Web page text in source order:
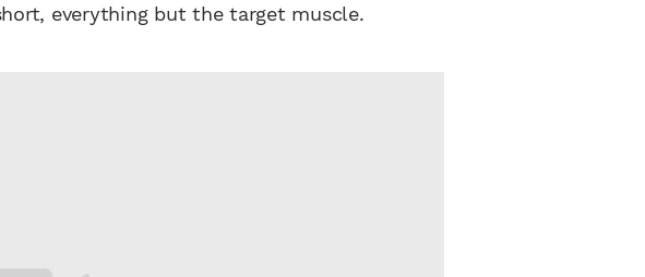
everything but the target muscle.